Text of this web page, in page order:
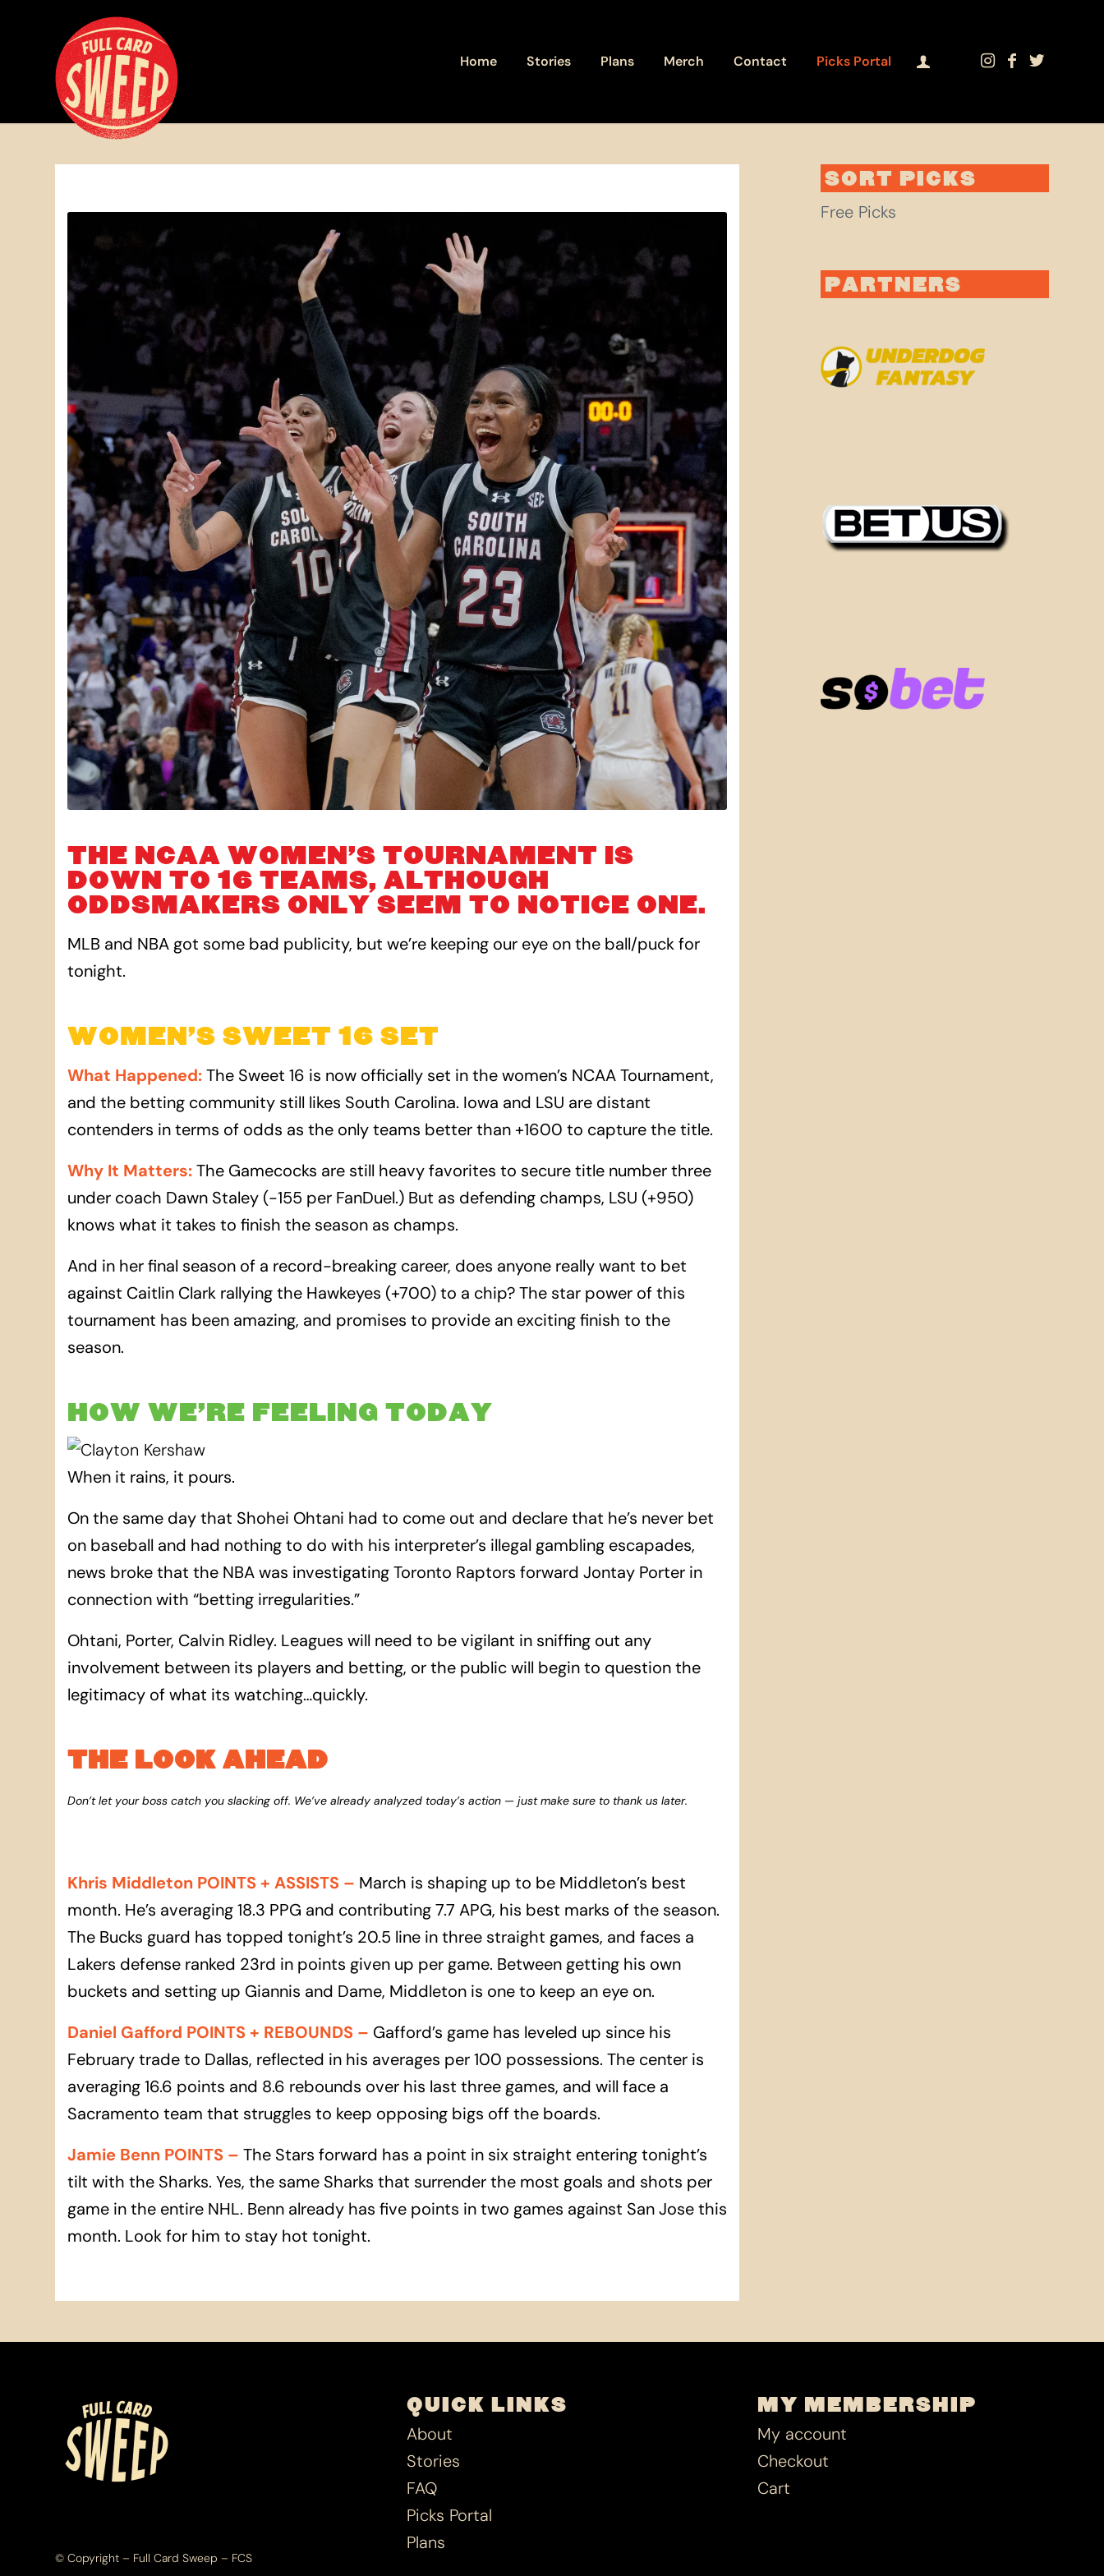
Home Stories Plans Merch Contact Picks Portal
THE NCAA WOMEN’S TOURNAMENT IS
DOWN TO 16 TEAMS, ALTHOUGH
ODDSMAKERS ONLY SEEM TO NOTICE ONE.
MLB and NBA got some bad publicity, but we’re keeping our eye on the ball/puck for
tonight.
WOMEN’S SWEET 16 SET
What Happened:The Sweet 16 is now officially set in the women’s NCAA Tournament,
and the betting community still likes South Carolina. Iowa and LSU are distant
contenders in terms of odds as the only teams better than +1600 to capture the title.
Why It Matters:The Gamecocks are still heavy favorites to secure title number three
under coach Dawn Staley (-155 per FanDuel.) But as defending champs, LSU (+950)
knows what it takes to finish the season as champs.
And in her final season of a record-breaking career, does anyone really want to bet
against Caitlin Clark rallying the Hawkeyes (+700) to a chip? The star power of this
tournament has been amazing, and promises to provide an exciting finish to the
season.
HOW WE’RE FEELING TODAY
When it rains, it pours.
On the same day that Shohei Ohtani had to come out and declare that he’s never bet
on baseball and had nothing to do with his interpreter’s illegal gambling escapades,
news broke that the NBA was investigating Toronto Raptors forward Jontay Porter in
connection with “betting irregularities.”
Ohtani, Porter, Calvin Ridley. Leagues will need to be vigilant in sniffing out any
involvement between its players and betting, or the public will begin to question the
legitimacy of what its watching…quickly.
THE LOOK AHEAD
Don’t let your boss catch you slacking off. We’ve already analyzed today’s action — just make sure to thank us later.
Khris Middleton POINTS + ASSISTS – March is shaping up to be Middleton’s best
month. He’s averaging 18.3 PPG and contributing 7.7 APG, his best marks of the season.
The Bucks guard has topped tonight’s 20.5 line in three straight games, and faces a
Lakers defense ranked 23rd in points given up per game. Between getting his own
buckets and setting up Giannis and Dame, Middleton is one to keep an eye on.
Daniel Gafford POINTS + REBOUNDS – Gafford’s game has leveled up since his
February trade to Dallas, reflected in his averages per 100 possessions. The center is
averaging 16.6 points and 8.6 rebounds over his last three games, and will face a
Sacramento team that struggles to keep opposing bigs off the boards.
Jamie Benn POINTS – The Stars forward has a point in six straight entering tonight’s
tilt with the Sharks. Yes, the same Sharks that surrender the most goals and shots per
game in the entire NHL. Benn already has five points in two games against San Jose this
month. Look for him to stay hot tonight.
SORT PICKS
Free Picks
PARTNERS
© Copyright – Full Card Sweep – FCS
QUICK LINKS
About
Stories
FAQ
Picks Portal
Plans
MY MEMBERSHIP
My account
Checkout
Cart